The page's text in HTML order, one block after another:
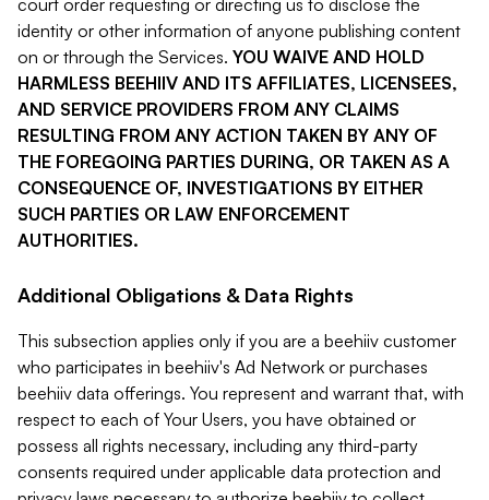
court order requesting or directing us to disclose the
identity or other information of anyone publishing content
on or through the Services. YOU WAIVE AND HOLD
HARMLESS BEEHIIV AND ITS AFFILIATES, LICENSEES,
AND SERVICE PROVIDERS FROM ANY CLAIMS
RESULTING FROM ANY ACTION TAKEN BY ANY OF
THE FOREGOING PARTIES DURING, OR TAKEN AS A
CONSEQUENCE OF, INVESTIGATIONS BY EITHER
SUCH PARTIES OR LAW ENFORCEMENT
AUTHORITIES.
Additional Obligations & Data Rights
This subsection applies only if you are a beehiiv customer
who participates in beehiiv's Ad Network or purchases
beehiiv data offerings. You represent and warrant that, with
respect to each of Your Users, you have obtained or
possess all rights necessary, including any third-party
consents required under applicable data protection and